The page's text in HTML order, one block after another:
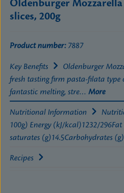
Oldenburger Mozzarella
slices, 200g
Product number: 7887
Key Benefits
Oldenburger
fresh tasting firm pasta-filata type
fantastic melting, stre… More
Nutritional Information
100g) Energy (kJ/kcal)1232/
saturates (g)14.5Carbohydrates
Recipes